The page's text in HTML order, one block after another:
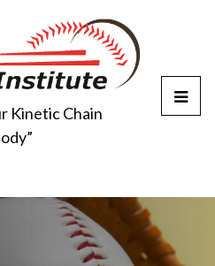
Kinetic Chain
T
e